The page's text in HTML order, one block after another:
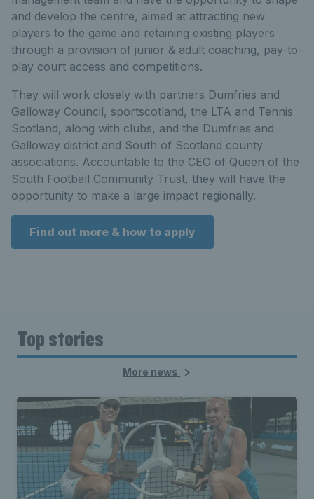
and develop the centre, aimed at attracting new
players to the game and retaining existing players
through a provision of junior & adult coaching, pay-to-
play court access and competitions.
They will work closely with partners Dumfries and
Galloway Council, sportscotland, the LTA and Tennis
Scotland, along with clubs, and the Dumfries and
Galloway district and South of Scotland county
associations. Accountable to the CEO of Queen of the
South Football Community Trust, they will have the
opportunity to make a large impact regionally.
Find out more & how to apply
Top stories
More news